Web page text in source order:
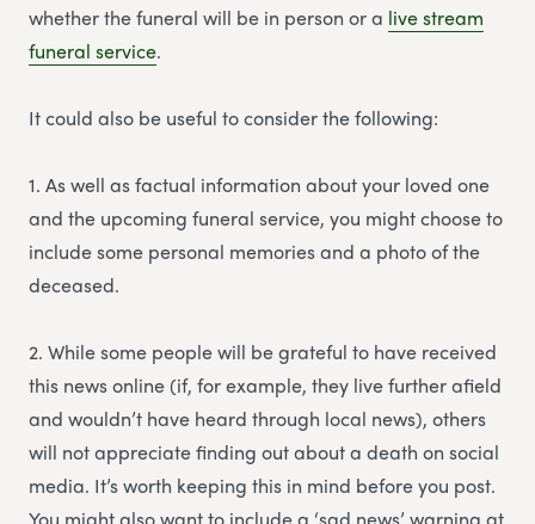
whether the funeral will be in person or a live stream
funeral service.
It could also be useful to consider the following:
1. As well as factual information about your loved one
and the upcoming funeral service, you might choose to
include some personal memories and a photo of the
deceased.
2. While some people will be grateful to have received
this news online (if, for example, they live further afield
and wouldn’t have heard through local news), others
will not appreciate finding out about a death on social
media. It’s worth keeping this in mind before you post.